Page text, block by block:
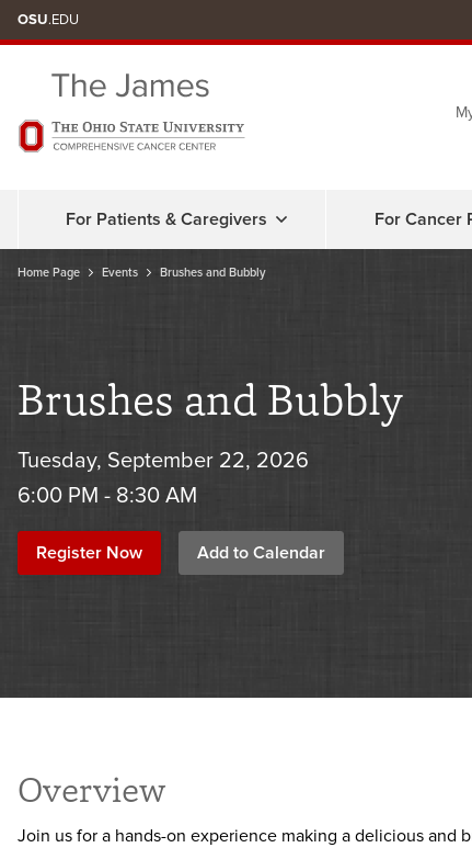
to
OSU.EDU
For Patients & Caregivers For Cancer
Home Page Events Brushes and Bubbly
Brushes and Bubbly
Tuesday, September 22, 2026
6:00 PM - 8:30 AM
Register Now Add to Calendar
Overview
Join us for a hands-on experience making a delicious and